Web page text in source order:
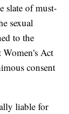
slate of must-
sexual
to the
Act
consent
liable for